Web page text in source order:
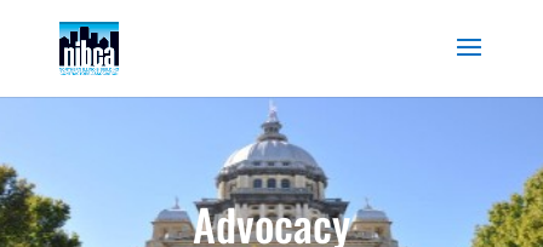
content
Advocacy